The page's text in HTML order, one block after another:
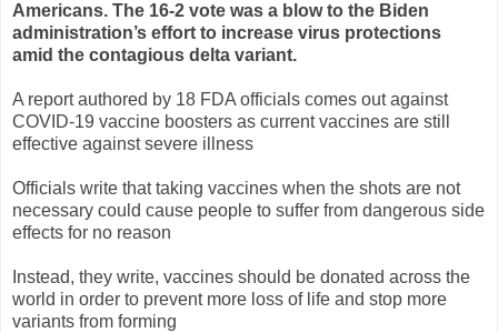
Americans. The 16-2 vote was a blow to the Biden
administration’s effort to increase virus protections
amid the contagious delta variant.
A report authored by 18 FDA officials comes out against
COVID-19 vaccine boosters as current vaccines are still
effective against severe illness
Officials write that taking vaccines when the shots are not
necessary could cause people to suffer from dangerous side
effects for no reason
Instead, they write, vaccines should be donated across the
world in order to prevent more loss of life and stop more
variants from forming